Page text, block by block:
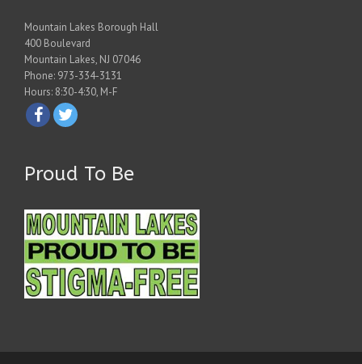
Mountain Lakes Borough Hall
400 Boulevard
Mountain Lakes, NJ 07046
Phone: 973-334-3131
Hours: 8:30-4:30, M-F
Proud To Be